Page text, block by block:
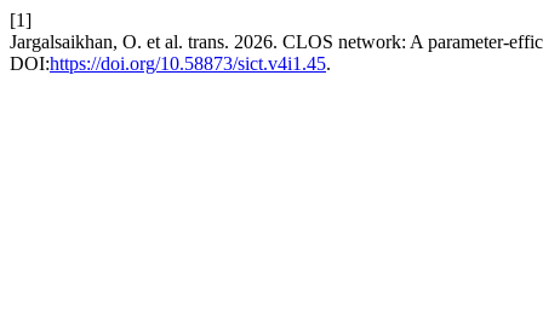
[1]
Jargalsaikhan, O. et al. trans. 2026. CLOS network: A parameter-
DOI:https://doi.org/10.58873/sict.v4i1.45.